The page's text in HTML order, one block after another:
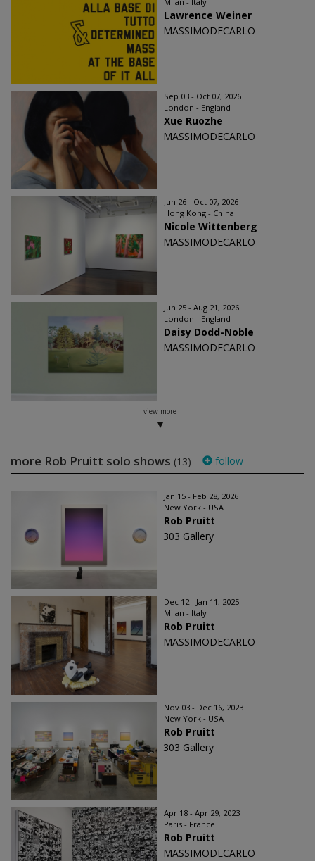
Lawrence Weiner
MASSIMODECARLO
Sep 03 - Oct 07, 2026
London - England
Xue Ruozhe
MASSIMODECARLO
Jun 26 - Oct 07, 2026
Hong Kong - China
Nicole Wittenberg
MASSIMODECARLO
Jun 25 - Aug 21, 2026
London - England
Daisy Dodd-Noble
MASSIMODECARLO
view more
more Rob Pruitt solo shows (13) follow
Jan 15 - Feb 28, 2026
New York - USA
Rob Pruitt
303 Gallery
Dec 12 - Jan 11, 2025
Milan - Italy
Rob Pruitt
MASSIMODECARLO
Nov 03 - Dec 16, 2023
New York - USA
Rob Pruitt
303 Gallery
Apr 18 - Apr 29, 2023
Paris - France
Rob Pruitt
MASSIMODECARLO